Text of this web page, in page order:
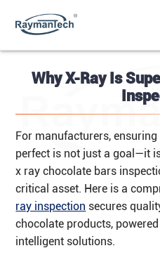
Why X-Ray Is
For manufacturers,
perfect is not just a goal—it
x ray chocolate bars
critical asset. Here is a
ray inspection secures
chocolate products, powered
intelligent solutions.